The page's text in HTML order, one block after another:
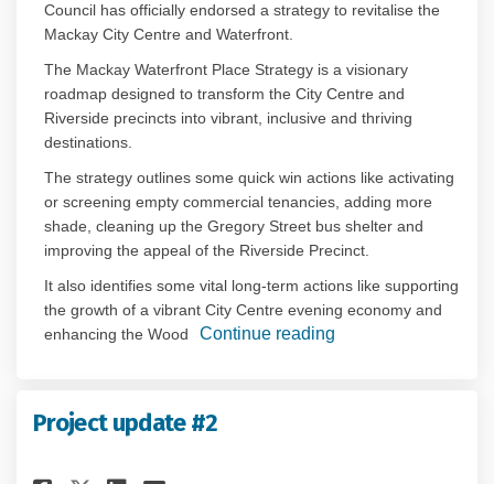
Council has officially endorsed a strategy to revitalise the
Mackay City Centre and Waterfront.
The Mackay Waterfront Place Strategy is a visionary
roadmap designed to transform the City Centre and
Riverside precincts into vibrant, inclusive and thriving
destinations.
The strategy outlines some quick win actions like activating
or screening empty commercial tenancies, adding more
shade, cleaning up the Gregory Street bus shelter and
improving the appeal of the Riverside Precinct.
It also identifies some vital long-term actions like supporting
the growth of a vibrant City Centre evening economy and
enhancing the Wood
Continue reading
Project update #2